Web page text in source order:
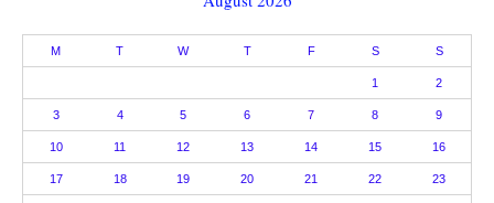
M T W T F S S
1 2
3 4 5 6 7 8 9
10 11 12 13 14 15 16
17 18 19 20 21 22 23